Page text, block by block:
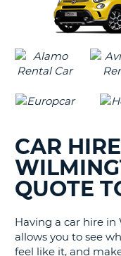
CAR
QUOTE
Having a car hire
allows you to see
feel like it, and